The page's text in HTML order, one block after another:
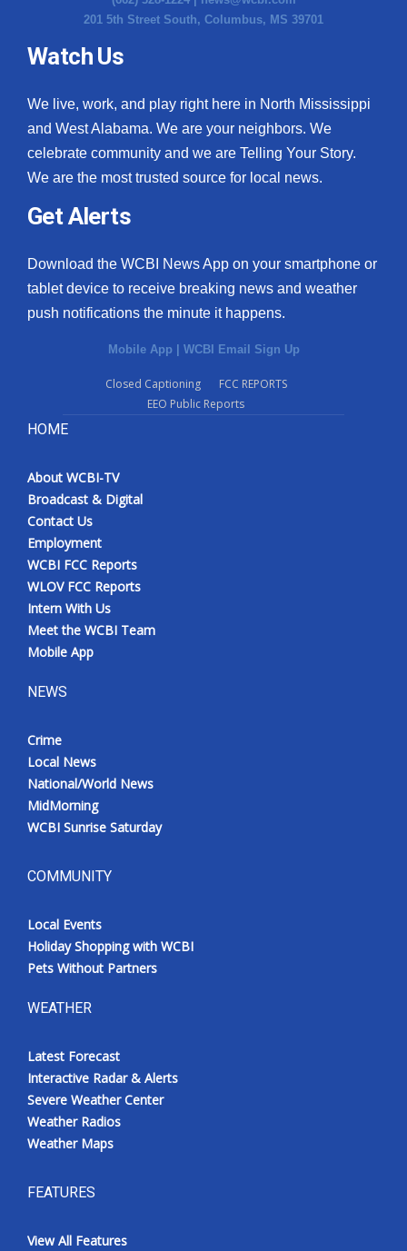
201 5th Street South, Columbus, MS 39701
Watch Us
We live, work, and play right here in North Mississippi
and West Alabama. We are your neighbors. We
celebrate community and we are Telling Your Story.
We are the most trusted source for local news.
Get Alerts
Download the WCBI News App on your smartphone or
tablet device to receive breaking news and weather
push notifications the minute it happens.
Mobile App | WCBI Email Sign Up
Closed Captioning
FCC REPORTS
EEO Public Reports
HOME
About WCBI-TV
Broadcast & Digital
Contact Us
Employment
WCBI FCC Reports
WLOV FCC Reports
Intern With Us
Meet the WCBI Team
Mobile App
NEWS
Crime
Local News
National/World News
MidMorning
WCBI Sunrise Saturday
COMMUNITY
Local Events
Holiday Shopping with WCBI
Pets Without Partners
WEATHER
Latest Forecast
Interactive Radar & Alerts
Severe Weather Center
Weather Radios
Weather Maps
FEATURES
View All Features